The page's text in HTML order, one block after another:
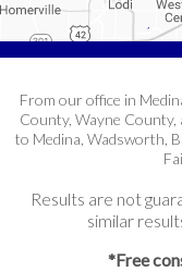
From our office in
County, Wayne County,
to Medina, Wadsworth,
Results are not
similar
*Free